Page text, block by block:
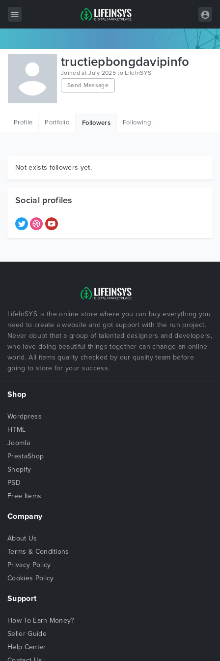
All Items
Wordpress
HTML
Graphics
tructiepbongdavipinfo
Joined at July 2025 to LifeInSYS
Send Message
Profile Portfolio Followers Following
Not exists followers yet.
Social profiles
LifeInSYS is the online store where you can buy everything you
need to create a website and got support with the run project.
Never doubt that a group of talented designers and developers,
who love doing beautiful things together can change an online
world. All items quality checked by our quality team before
going to store for your success.
Shop
Wordpress
HTML
Joomla
PrestaShop
Shopify
PSD
Free Items
Company
About Us
Terms & Conditions
Privacy Policy
Cookies Policy
Support
How To Earn Money?
Seller Guide
Help Center